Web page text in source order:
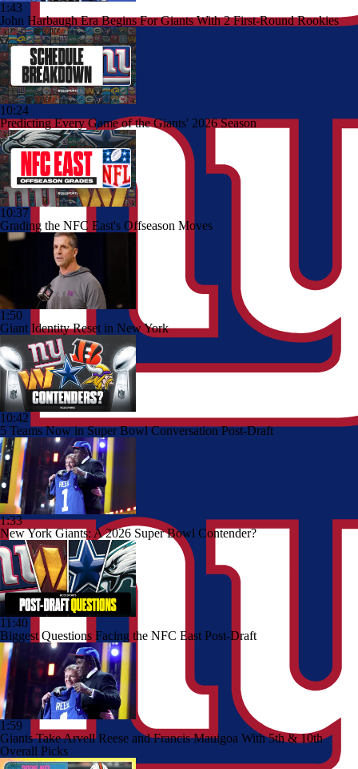
1:43
John Harbaugh Era Begins For Giants With 2 First-Round Rookies
10:24
Predicting Every Game of the Giants' 2026 Season
10:37
Grading the NFC East's Offseason Moves
1:50
Giant Identity Reset in New York
10:42
5 Teams Now in Super Bowl Conversation Post-Draft
1:33
New York Giants: A 2026 Super Bowl Contender?
11:40
Biggest Questions Facing the NFC East Post-Draft
1:59
Giants Take Arvell Reese and Francis Mauigoa With 5th & 10th
Overall Picks